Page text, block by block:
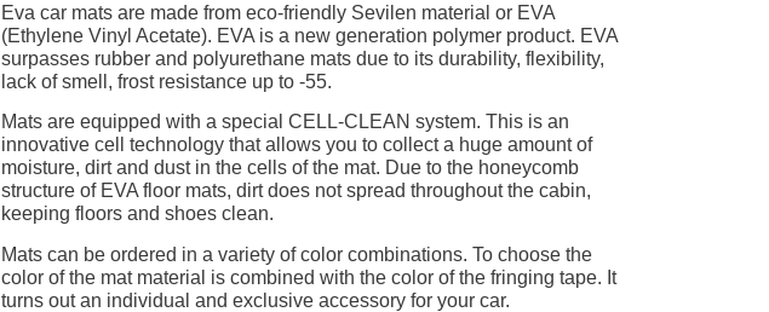
Eva car mats are made from eco-friendly Sevilen material or EVA
(Ethylene Vinyl Acetate). EVA is a new generation polymer product. EVA
surpasses rubber and polyurethane mats due to its durability, flexibility,
lack of smell, frost resistance up to -55.
Mats are equipped with a special CELL-CLEAN system. This is an
innovative cell technology that allows you to collect a huge amount of
moisture, dirt and dust in the cells of the mat. Due to the honeycomb
structure of EVA floor mats, dirt does not spread throughout the cabin,
keeping floors and shoes clean.
Mats can be ordered in a variety of color combinations. To choose the
color of the mat material is combined with the color of the fringing tape. It
turns out an individual and exclusive accessory for your car.